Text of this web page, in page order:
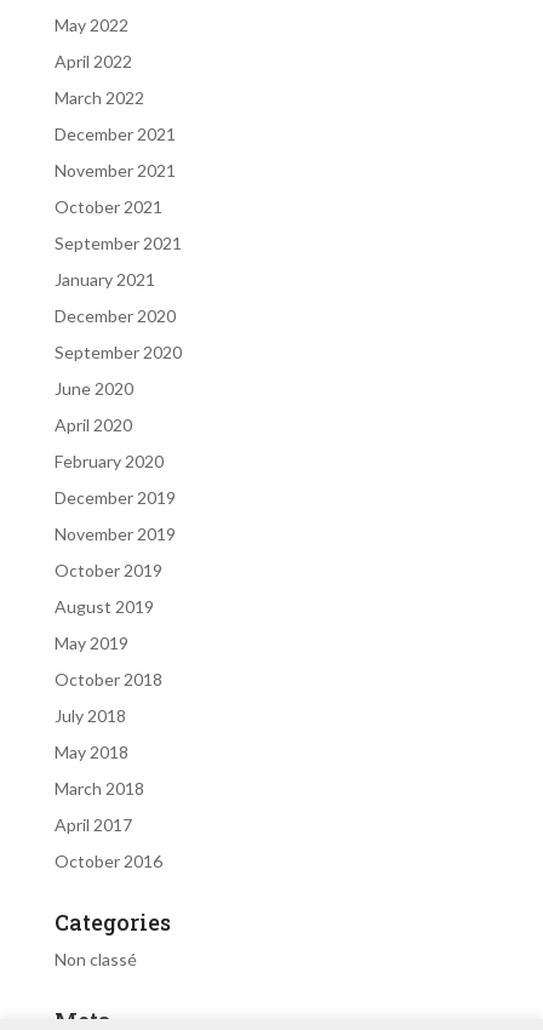
May 2022
April 2022
March 2022
December 2021
November 2021
October 2021
September 2021
January 2021
December 2020
September 2020
June 2020
April 2020
February 2020
December 2019
November 2019
October 2019
August 2019
May 2019
October 2018
July 2018
May 2018
March 2018
April 2017
October 2016
Categories
Non classé
Meta